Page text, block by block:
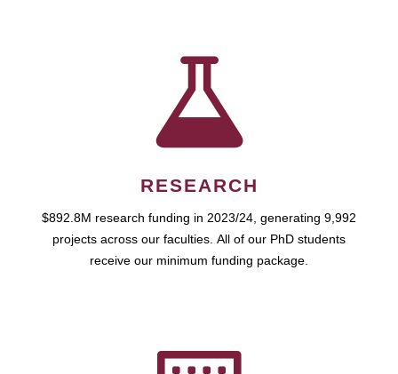
RESEARCH
$892.8M research funding in 2023/24, generating 9,992
projects across our faculties. All of our PhD students
receive our minimum funding package.